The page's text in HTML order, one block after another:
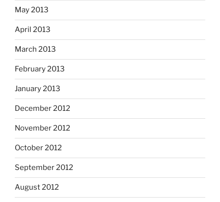
May 2013
April 2013
March 2013
February 2013
January 2013
December 2012
November 2012
October 2012
September 2012
August 2012